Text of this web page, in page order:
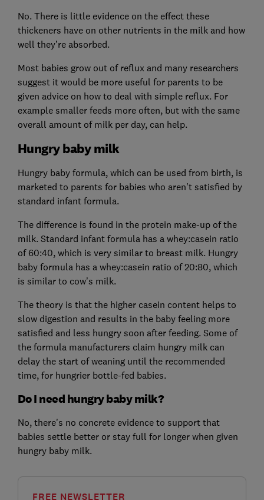
No. There is little evidence on the effect these
thickeners have on other nutrients in the milk and how
well they’re absorbed.
Most babies grow out of reflux and many researchers
suggest it would be more useful for parents to be
given advice on how to deal with simple reflux. For
example smaller feeds more often, but with the same
overall amount of milk per day, can help.
Hungry baby milk
Hungry baby formula, which can be used from birth, is
marketed to parents for babies who aren’t satisfied by
standard infant formula.
The difference is found in the protein make-up of the
milk. Standard infant formula has a whey:casein ratio
of 60:40, which is very similar to breast milk. Hungry
baby formula has a whey:casein ratio of 20:80, which
is similar to cow’s milk.
The theory is that the higher casein content helps to
slow digestion and results in the baby feeling more
satisfied and less hungry soon after feeding. Some of
the formula manufacturers claim hungry milk can
delay the start of weaning until the recommended
time, for hungrier bottle-fed babies.
Do I need hungry baby milk?
No, there's no concrete evidence to support that
babies settle better or stay full for longer when given
hungry baby milk.
FREE NEWSLETTER